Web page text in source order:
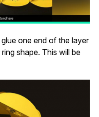
one end of the layer
shape. This will be